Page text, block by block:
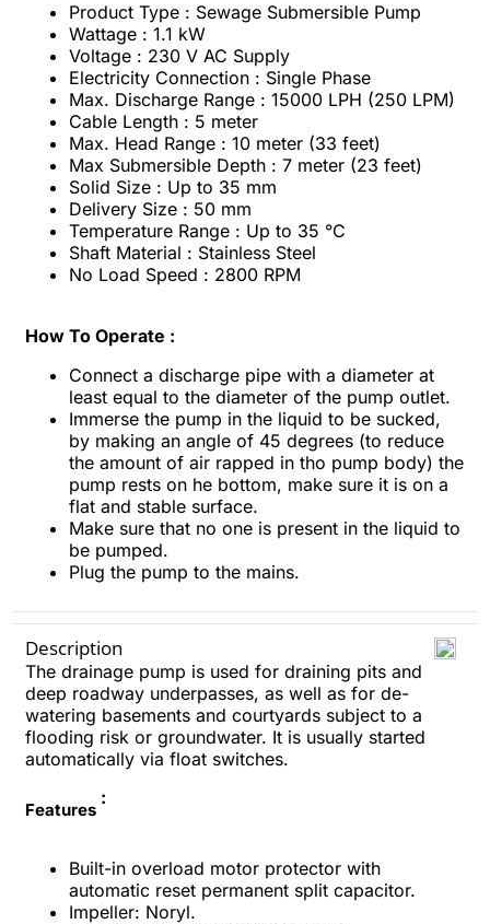
Product Type : Sewage Submersible Pump
Wattage : 1.1 kW
Voltage : 230 V AC Supply
Electricity Connection : Single Phase
Max. Discharge Range : 15000 LPH (250 LPM)
Cable Length : 5 meter
Max. Head Range : 10 meter (33 feet)
Max Submersible Depth : 7 meter (23 feet)
Solid Size : Up to 35 mm
Delivery Size : 50 mm
Temperature Range : Up to 35 °C
Shaft Material : Stainless Steel
No Load Speed : 2800 RPM
How To Operate :
Connect a discharge pipe with a diameter at
least equal to the diameter of the pump outlet.
Immerse the pump in the liquid to be sucked,
by making an angle of 45 degrees (to reduce
the amount of air rapped in tho pump body) the
pump rests on he bottom, make sure it is on a
flat and stable surface.
Make sure that no one is present in the liquid to
be pumped.
Plug the pump to the mains.
Description
The drainage pump is used for draining pits and
deep roadway underpasses, as well as for de-
watering basements and courtyards subject to a
flooding risk or groundwater. It is usually started
automatically via float switches.
Features
:
Built-in overload motor protector with
automatic reset permanent split capacitor.
Impeller: Noryl.